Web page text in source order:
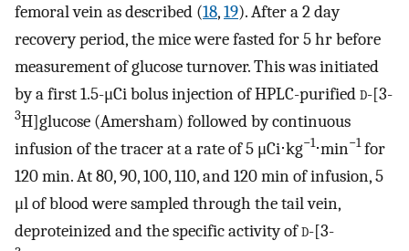
femoral vein as described (18,19). After a 2 day
recovery period, the mice were fasted for 5 hr before
measurement of glucose turnover. This was initiated
by a first 1.5-μCi bolus injection of HPLC-purifiedd-[3-
3H]glucose (Amersham) followed by continuous
infusion of the tracer at a rate of 5 μCi⋅kg−1⋅min−1for
120 min. At 80, 90, 100, 110, and 120 min of infusion, 5
μl of blood were sampled through the tail vein,
deproteinized and the specific activity ofd-[3-